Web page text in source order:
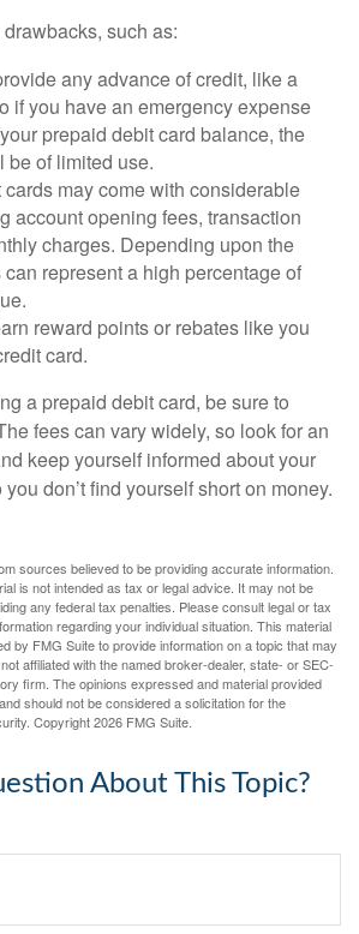
such as:
any advance of credit, like a
if you have an emergency expense
prepaid debit card balance, the
be of limited use.
may come with considerable
account opening fees, transaction
charges. Depending upon the
represent a high percentage of
reward points or rebates like you
card.
a prepaid debit card, be sure to
fees can vary widely, so look for an
keep yourself informed about your
don’t find yourself short on money.
sources believed to be providing accurate information.
is not intended as tax or legal advice. It may not be
any federal tax penalties. Please consult legal or tax
regarding your individual situation. This material
by FMG Suite to provide information on a topic that may
affiliated with the named broker-dealer, state- or SEC-
firm. The opinions expressed and material provided
should not be considered a solicitation for the
Copyright2026 FMG Suite.
About This Topic?